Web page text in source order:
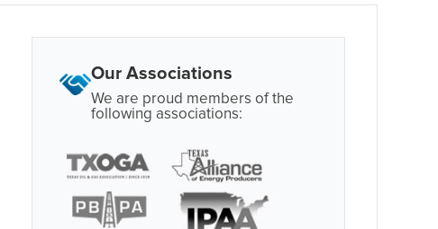
Our Associations
We are proud members of the
following associations: